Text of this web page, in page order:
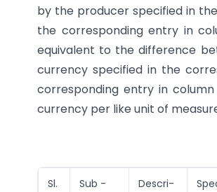
by the producer specified in
the corresponding entry in
equivalent to the difference
currency specified in the
corresponding entry in
currency per like unit of
Sl.
Sub -
Descri-